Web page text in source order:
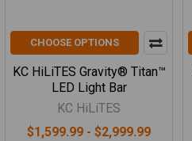
CHOOSE OPTIONS
KC HiLiTES Gravity® Titan™
LED Light Bar
KC HiLiTES
$1,599.99 - $2,999.99